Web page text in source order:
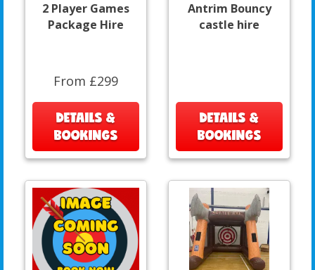
2 Player Games
Package Hire
From £299
DETAILS &
BOOKINGS
Antrim Bouncy
castle hire
DETAILS &
BOOKINGS